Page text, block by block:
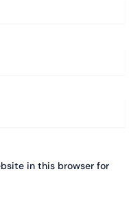
in this browser for